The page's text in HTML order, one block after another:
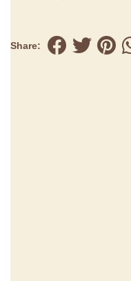
Share: